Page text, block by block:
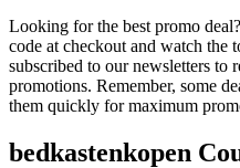
Looking for the best promo
code at checkout and watch the
subscribed to our newsletters to
promotions. Remember, some
them quickly for maximum
bedkastenkopen